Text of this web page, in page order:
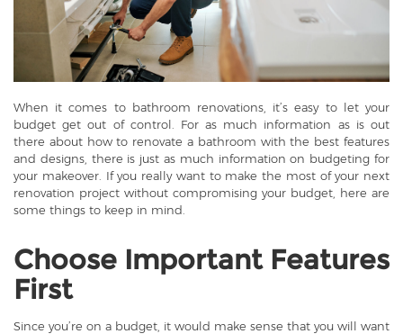
When it comes to bathroom renovations, it’s easy to let your
budget get out of control. For as much information as is out
there about how to renovate a bathroom with the best features
and designs, there is just as much information on budgeting for
your makeover. If you really want to make the most of your next
renovation project without compromising your budget, here are
some things to keep in mind.
Choose Important Features
First
Since you’re on a budget, it would make sense that you will want